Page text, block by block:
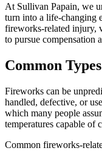
At Sullivan Papain, we
turn into a life-changing
fireworks-related injury,
to pursue compensation
Common
Fireworks can be
handled, defective, or
which many people
temperatures capable of
Common fireworks-